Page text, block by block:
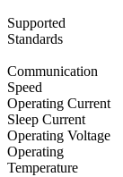
Supported
Standards
Communication
Speed
Operating Current
Sleep Current
Operating Voltage
Operating
Temperature